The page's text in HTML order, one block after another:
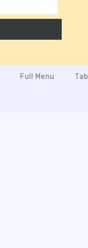
Full Menu